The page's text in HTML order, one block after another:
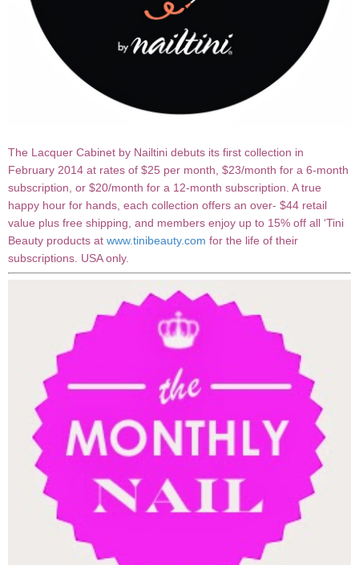
The Lacquer Cabinet by Nailtini debuts its first collection in
February 2014 at rates of $25 per month, $23/month for a 6-month
subscription, or $20/month for a 12-month subscription. A true
happy hour for hands, each collection offers an over- $44 retail
value plus free shipping, and members enjoy up to 15% off all ‘Tini
Beauty products at www.tinibeauty.com for the life of their
subscriptions. USA only.